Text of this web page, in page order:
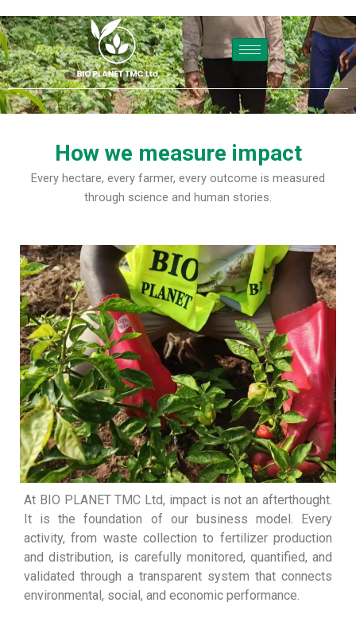
to
content
How we measure impact
Every hectare, every farmer, every outcome is measured
through science and human stories.
At BIO PLANET TMC Ltd, impact is not an afterthought.
It is the foundation of our business model. Every
activity, from waste collection to fertilizer production
and distribution, is carefully monitored, quantified, and
validated through a transparent system that connects
environmental, social, and economic performance.